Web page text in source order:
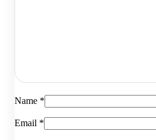
Name *
Email *